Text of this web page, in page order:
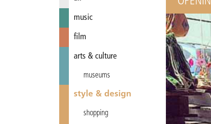
music
film
arts & culture
museums
style & design
shopping